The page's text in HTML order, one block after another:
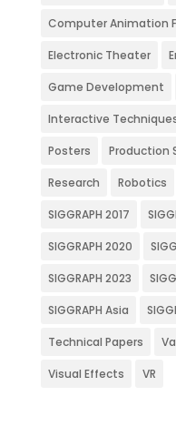
Computer Animation
Electronic Theater
Game Development
Interactive
Posters Production
Research Robotics
SIGGRAPH 2017
SIGGRAPH 2020
SIGGRAPH 2023
SIGGRAPH Asia
Technical Papers
Visual Effects VR